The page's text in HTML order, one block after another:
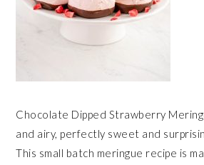
Chocolate Dipped Strawberry
and airy, perfectly sweet and
This small batch meringue recipe is